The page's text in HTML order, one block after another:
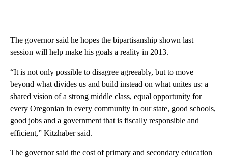
The governor said he hopes the bipartisanship shown last
session will help make his goals a reality in 2013.
“It is not only possible to disagree agreeably, but to move
beyond what divides us and build instead on what unites us: a
shared vision of a strong middle class, equal opportunity for
every Oregonian in every community in our state, good schools,
good jobs and a government that is fiscally responsible and
efficient,” Kitzhaber said.
The governor said the cost of primary and secondary education